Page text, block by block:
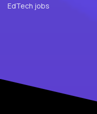
EdTech jobs